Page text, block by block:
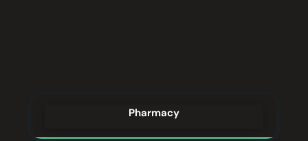
Pharmacy